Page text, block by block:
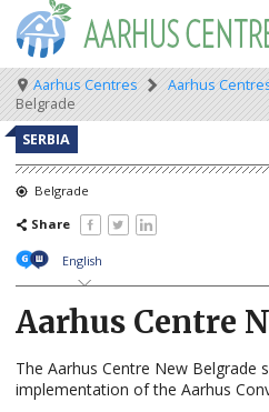
Skip
main
content
Meta
navigation
BACK TO OSCE.ORG
Main
navigation
HOME
ABOUT THE AARHUS CENTRES
What are Aarhus Centres?
The Aarhus Convention
Aarhus news
AARHUS CENTRES BY COUNTRY
Albania
Armenia
Breadcrumb
Aarhus Centres Aarhus
Belgrade
SERBIA
Belgrade
Share
English
Aarhus Centre
The Aarhus Centre New Belgrade
implementation of the Aarhus